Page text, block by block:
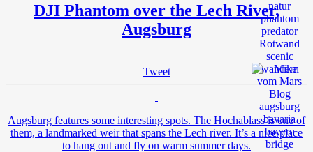
DJI Phantom over the Lech River,
Augsburg
Tweet
Augsburg features some interesting spots. The Hochablass is one of
them, a landmarked weir that spans the Lech river. It’s a nice place
to hang out and fly on warm summer days.